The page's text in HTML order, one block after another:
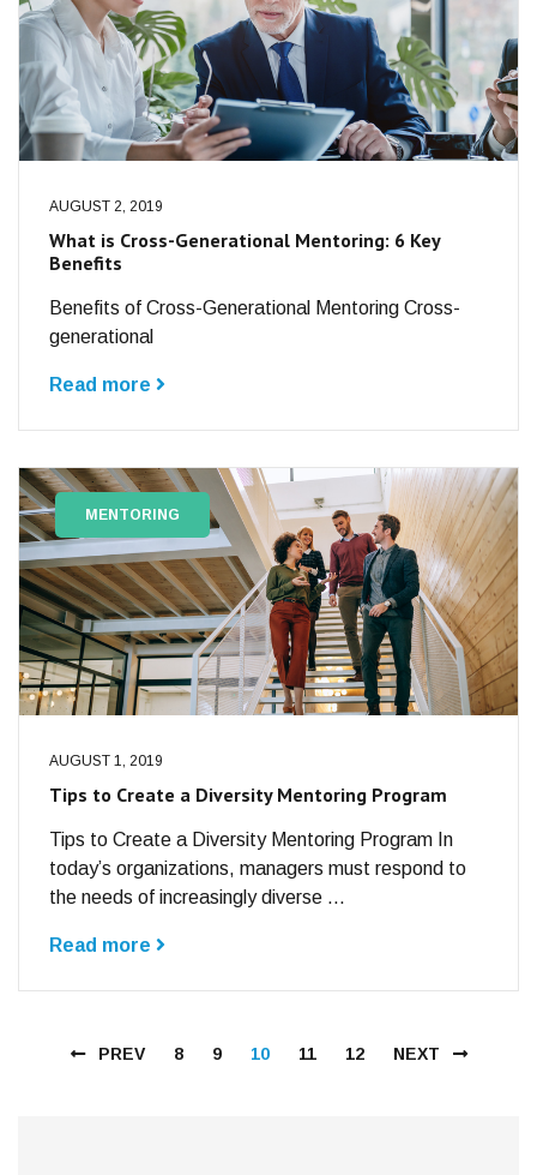
AUGUST 2, 2019
What is Cross-Generational Mentoring: 6 Key
Benefits
Benefits of Cross-Generational Mentoring Cross-
generational
Read more
MENTORING
AUGUST 1, 2019
Tips to Create a Diversity Mentoring Program
Tips to Create a Diversity Mentoring Program In
today’s organizations, managers must respond to
the needs of increasingly diverse ...
Read more
PREV 8 9 10 11 12 NEXT